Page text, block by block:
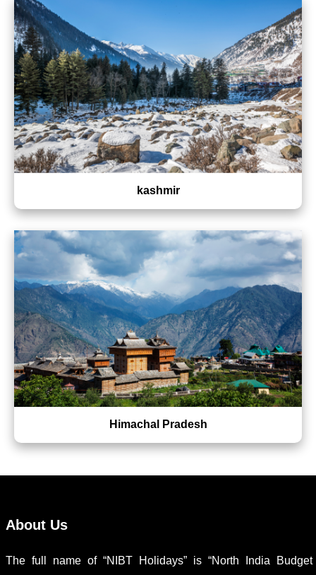
kashmir
Himachal Pradesh
About Us
The full name of “NIBT Holidays” is “North India Budget